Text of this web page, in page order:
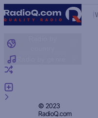
© 2023
RadioQ.com